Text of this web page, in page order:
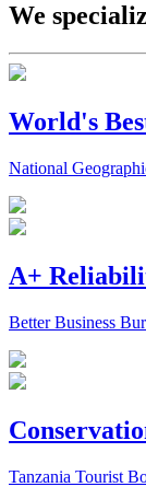
We
World's
National
A+
Better Business
Tanzania Tourist